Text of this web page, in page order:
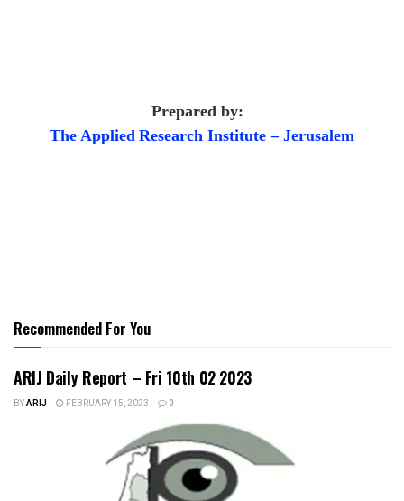
Prepared by:
The Applied Research Institute – Jerusalem
Recommended For You
ARIJ Daily Report – Fri 10th 02 2023
BYARIJ FEBRUARY 15, 2023 0